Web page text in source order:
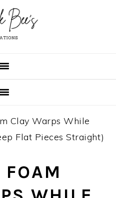
Clay Warps While
Flat Pieces Straight)